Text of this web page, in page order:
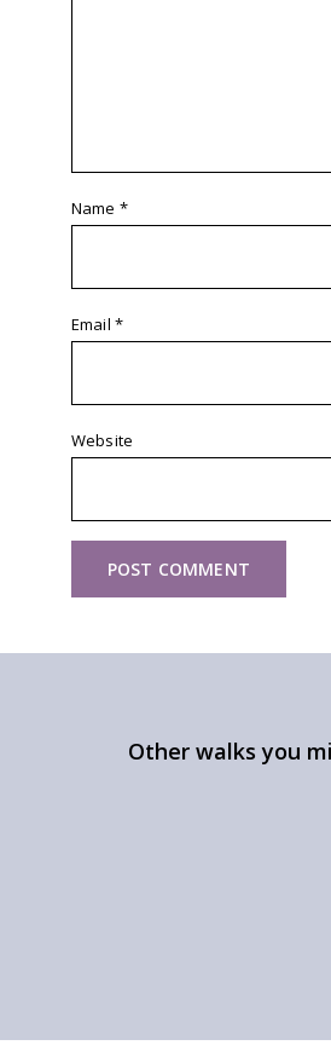
Name *
Email *
Website
Other walks you